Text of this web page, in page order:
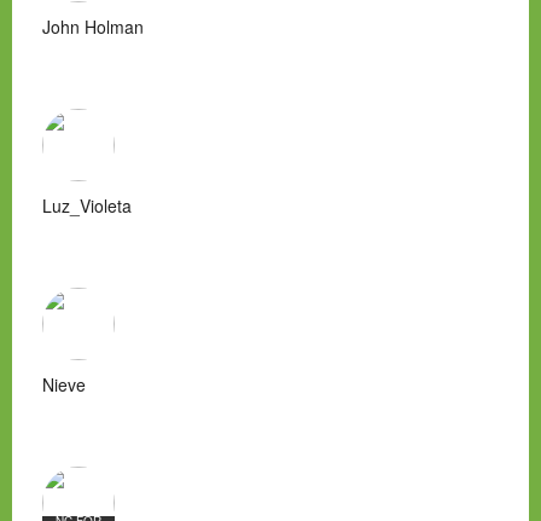
John Holman
Luz_Violeta
Nieve